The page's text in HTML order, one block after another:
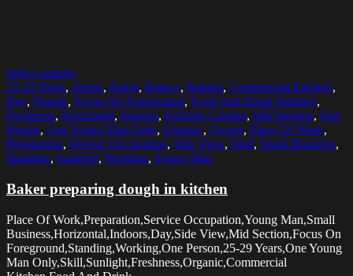
Select options
25-29 Years, Apron, Baker, Bakery, Baking, Commercial Kitchen,
Day, Dough, Focus On Foreground, Food And Drink Industry,
Freshness, Horizontal, Indoors, Kitchen Counter, Mid Section, One
Person, One Young Man Only, Organic, Owner, Place Of Work,
Preparation, Service Occupation, Side View, Skill, Small Business,
Standing, Sunlight, Working, Young Man
Baker preparing dough in kitchen
Place Of Work,Preparation,Service Occupation,Young Man,Small
Business,Horizontal,Indoors,Day,Side View,Mid Section,Focus On
Foreground,Standing,Working,One Person,25-29 Years,One Young
Man Only,Skill,Sunlight,Freshness,Organic,Commercial